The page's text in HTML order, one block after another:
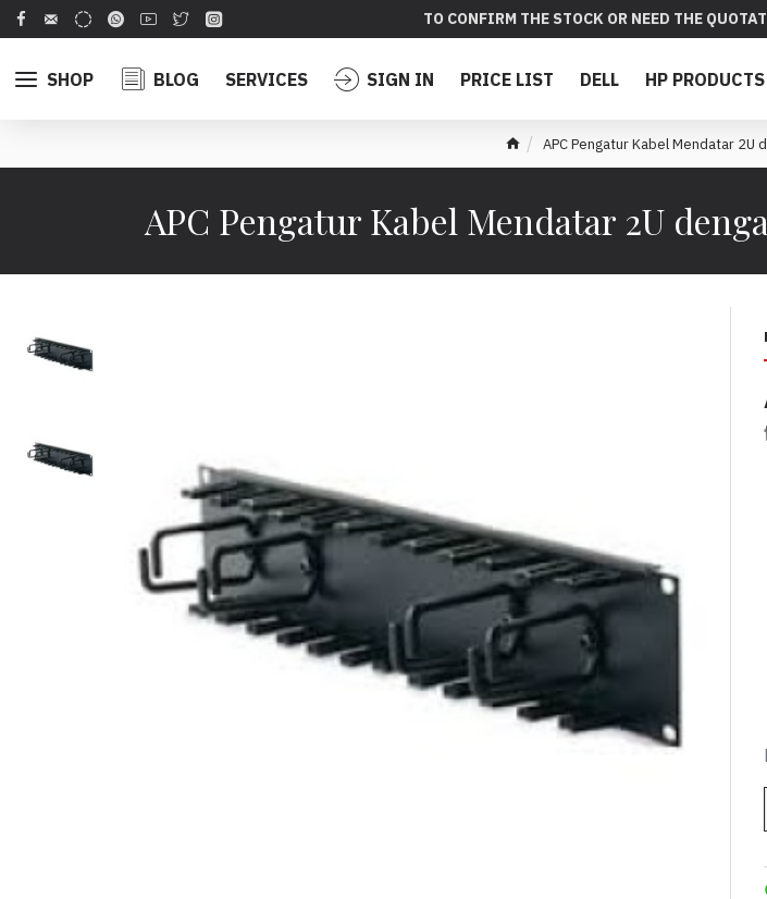
TO CONFIRM THE STOCK OR NEED THE
SHOP BLOG SERVICES SIGN IN PRICE LIST DELL HP PRODUCTS
APC Pengatur Kabel Mendatar 2U
APC Pengatur Kabel Mendatar 2U